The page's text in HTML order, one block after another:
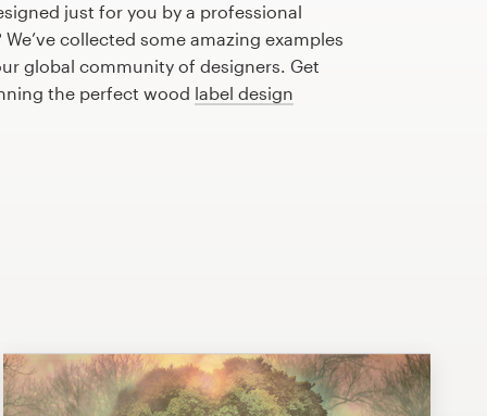
just for you by a professional
collected some amazing examples
global community of designers. Get
the perfect wood label design